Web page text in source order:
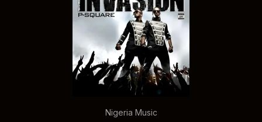
Nigeria Music